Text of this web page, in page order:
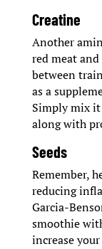
Creatine
Another
red meat
between
as a
Simply mix
along with
Seeds
Remember,
reducing
Garcia-
smoothie
increase